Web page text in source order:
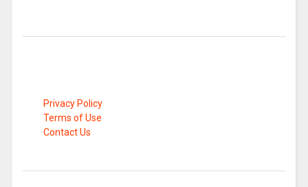
Privacy Policy
Terms of Use
Contact Us